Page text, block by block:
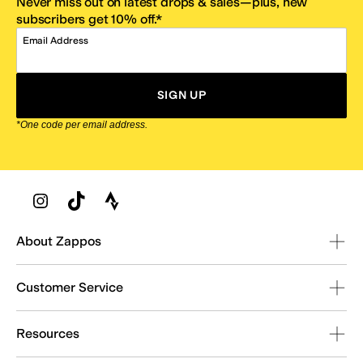
subscribers get 10% off.*
Email Address
SIGN UP
*One code per email address.
Zappos Footer
About Zappos
Customer Service
Resources